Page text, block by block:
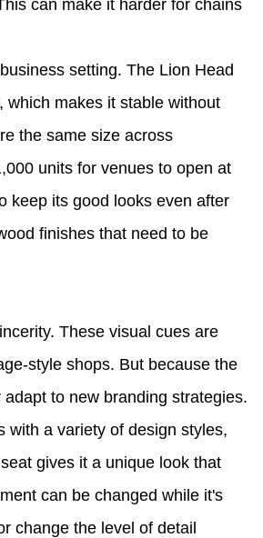
can make it harder for chains
setting. The Lion Head
which makes it stable without
the same size across
units for venues to open at
keep its good looks even after
finishes that need to be
These visual cues are
style shops. But because the
to new branding strategies.
with a variety of design styles,
gives it a unique look that
can be changed while it's
change the level of detail